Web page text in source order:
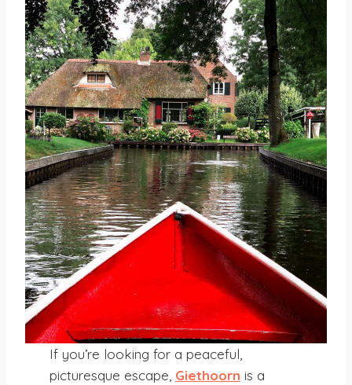
If you’re looking for a peaceful,
picturesque escape, Giethoorn is a